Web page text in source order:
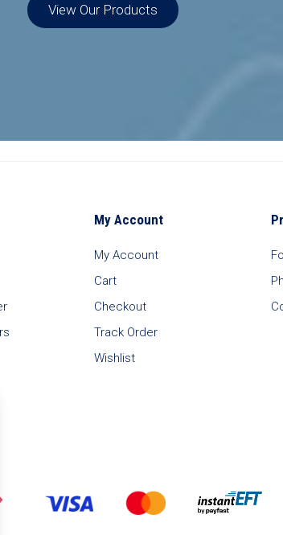
View Our Products
My Account
My Account
Cart
Checkout
Track Order
Wishlist